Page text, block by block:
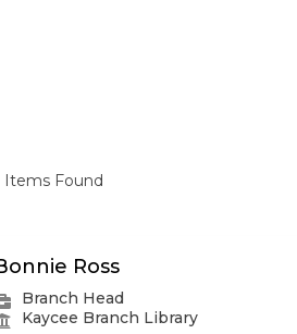
Items Found
Ross
Branch Head
Kaycee Branch Library